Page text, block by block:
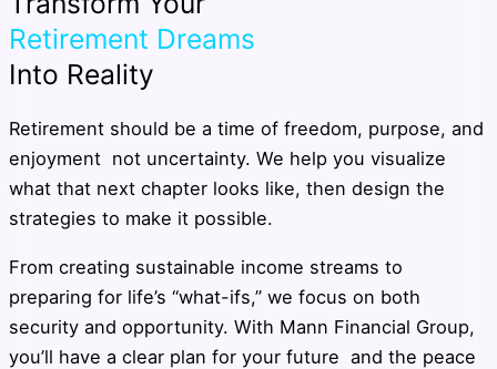
Retirement Dreams
Into Reality
Retirement should be a time of freedom, purpose, and
enjoyment not uncertainty. We help you visualize
what that next chapter looks like, then design the
strategies to make it possible.
From creating sustainable income streams to
preparing for life’s “what-ifs,” we focus on both
security and opportunity. With Mann Financial Group,
you’ll have a clear plan for your future and the peace